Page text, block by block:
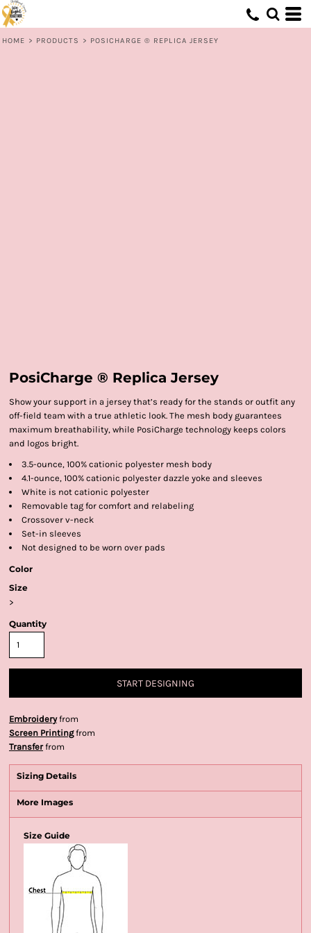
HOME > PRODUCTS > POSICHARGE ® REPLICA JERSEY
PosiCharge ® Replica Jersey
Show your support in a jersey that’s ready for the stands or outfit any
off-field team with a true athletic look. The mesh body guarantees
maximum breathability, while PosiCharge technology keeps colors
and logos bright.
3.5-ounce, 100% cationic polyester mesh body
4.1-ounce, 100% cationic polyester dazzle yoke and sleeves
White is not cationic polyester
Removable tag for comfort and relabeling
Crossover v-neck
Set-in sleeves
Not designed to be worn over pads
Color
Size
>
Quantity
START DESIGNING
Embroideryfrom
Screen Printingfrom
Transferfrom
Sizing Details
More Images
Size Guide